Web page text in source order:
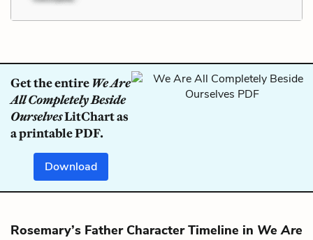
Get the entire We Are
All Completely Beside
OurselvesLitChart as
a printable PDF.
Download
Rosemary’s Father Character Timeline in We Are